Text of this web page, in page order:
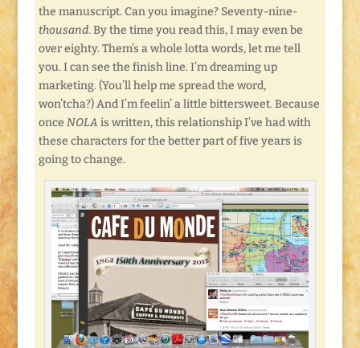
the manuscript. Can you imagine? Seventy-nine-
thousand. By the time you read this, I may even be
over eighty. Them’s a whole lotta words, let me tell
you. I can see the finish line. I’m dreaming up
marketing. (You’ll help me spread the word,
won’tcha?) And I’m feelin’ a little bittersweet. Because
once NOLA is written, this relationship I’ve had with
these characters for the better part of five years is
going to change.